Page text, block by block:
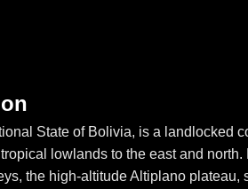
State of Bolivia, is a landlocked
lowlands to the east and
the high-altitude Altiplano